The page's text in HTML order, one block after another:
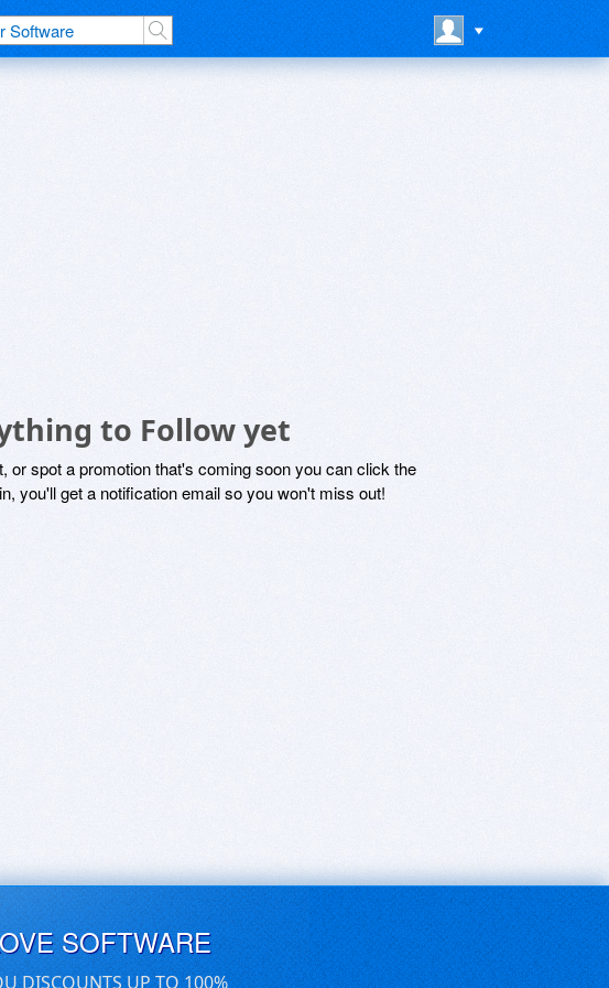
to Follow yet
or spot a promotion that's coming soon you can click the
you'll get a notification email so you won't miss out!
SOFTWARE
DISCOUNTS UP TO 100%